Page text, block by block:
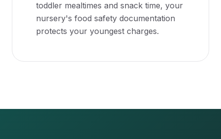
toddler mealtimes and snack time, your
nursery's food safety documentation
protects your youngest charges.